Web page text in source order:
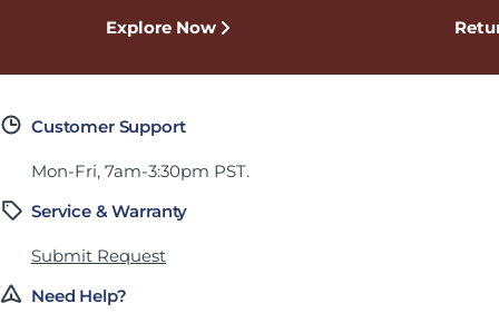
Explore Now
Customer Support
Mon-Fri, 7am-3:30pm PST.
Service & Warranty
Submit Request
Need Help?